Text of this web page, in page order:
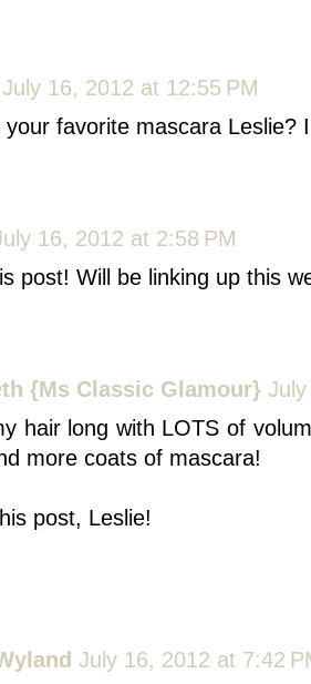
July 16, 2012 at 12:55 PM
your favorite mascara Leslie?
16, 2012 at 2:58 PM
post! Will be linking up this
{Ms Classic Glamour}
hair long with LOTS of
more coats of mascara!
post, Leslie!
July 16, 2012 at 7:42